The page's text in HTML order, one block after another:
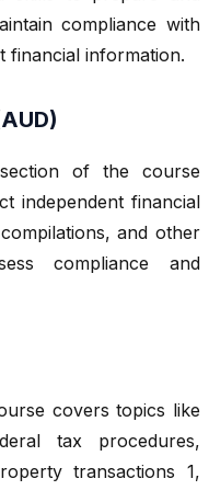
compliance with
financial information.
of the course
independent financial
and other
compliance and
covers topics like
tax procedures,
transactions 1,